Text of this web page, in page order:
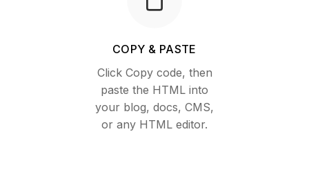
Use ready-made recipes for common workflows
Explore API capabilities — scraping, functions, proxy
COPY & PASTE
Click Copy code, then
paste the HTML into
your blog, docs, CMS,
or any HTML editor.